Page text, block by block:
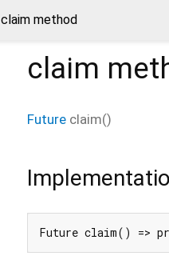
claim method
claim
Future claim()
Future claim() =>